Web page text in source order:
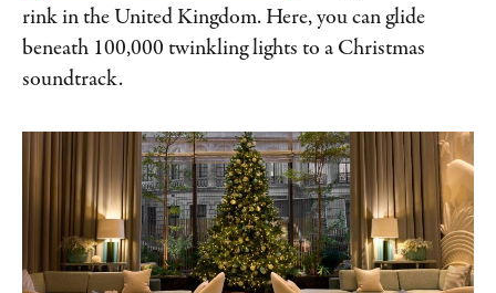
rink in the United Kingdom. Here, you can glide
beneath 100,000 twinkling lights to a Christmas
soundtrack.